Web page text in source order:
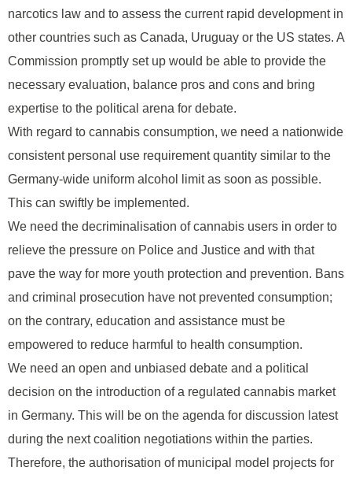
narcotics law and to assess the current rapid development in
other countries such as Canada, Uruguay or the US states. A
Commission promptly set up would be able to provide the
necessary evaluation, balance pros and cons and bring
expertise to the political arena for debate.
With regard to cannabis consumption, we need a nationwide
consistent personal use requirement quantity similar to the
Germany-wide uniform alcohol limit as soon as possible.
This can swiftly be implemented.
We need the decriminalisation of cannabis users in order to
relieve the pressure on Police and Justice and with that
pave the way for more youth protection and prevention. Bans
and criminal prosecution have not prevented consumption;
on the contrary, education and assistance must be
empowered to reduce harmful to health consumption.
We need an open and unbiased debate and a political
decision on the introduction of a regulated cannabis market
in Germany. This will be on the agenda for discussion latest
during the next coalition negotiations within the parties.
Therefore, the authorisation of municipal model projects for